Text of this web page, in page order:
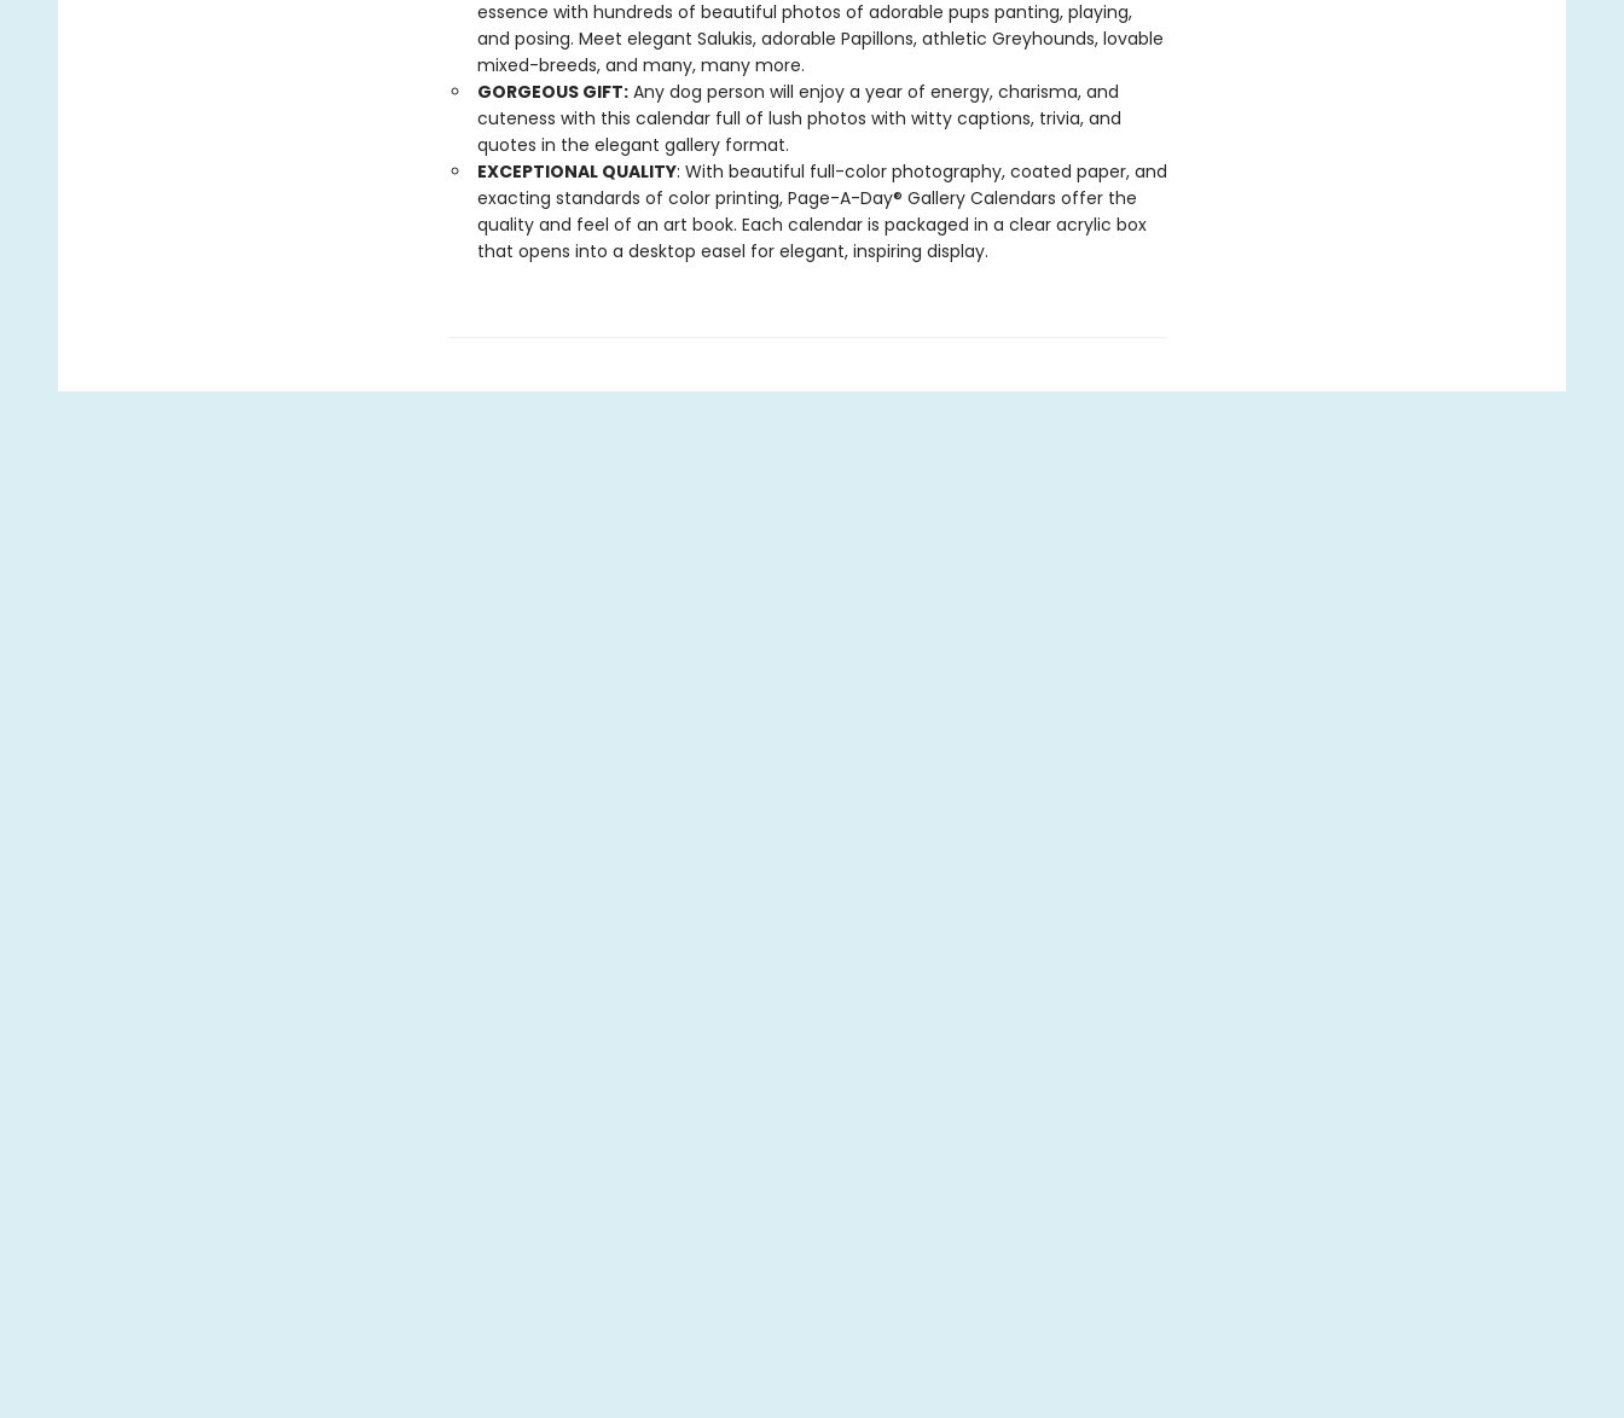
essence with hundreds of beautiful photos of adorable pups panting, playing,
and posing. Meet elegant Salukis, adorable Papillons, athletic Greyhounds, lovable
mixed-breeds, and many, many more.
GORGEOUS GIFT:Any dog person will enjoy a year of energy, charisma, and
cuteness with this calendar full of lush photos with witty captions, trivia, and
quotes in the elegant gallery format.
EXCEPTIONAL QUALITY: With beautiful full-color photography, coated paper, and
exacting standards of color printing, Page-A-Day® Gallery Calendars offer the
quality and feel of an art book. Each calendar is packaged in a clear acrylic box
that opens into a desktop easel for elegant, inspiring display.